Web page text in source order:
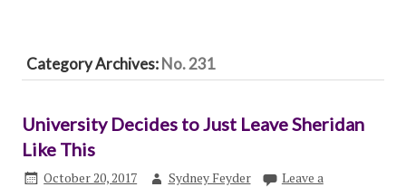
Category Archives:No. 231
University Decides to Just Leave Sheridan
Like This
October 20, 2017 Sydney Feyder
Leave a